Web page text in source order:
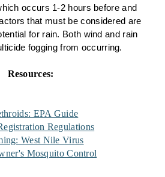
occurs 1-2 hours before and
that must be considered are
for rain. Both wind and rain
fogging from occurring.
Resources:
EPA Guide
Regulations
West Nile Virus
Mosquito Control